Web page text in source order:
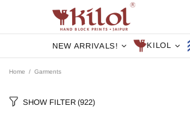
NEW ARRIVALS! KILOL
Home Garments
SHOW FILTER (922)